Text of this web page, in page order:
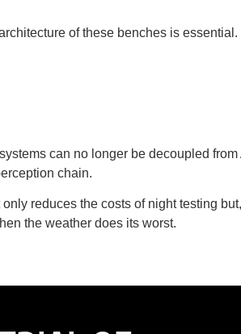
of these benches is
can no longer be decoupled
chain.
reduces the costs of night testing
the weather does its worst.